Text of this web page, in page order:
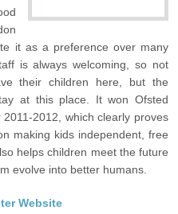
it as a preference over many
is always welcoming, so not
their children here, but the
at this place. It won Ofsted
2012, which clearly proves
making kids independent, free
helps children meet the future
evolve into better humans.
Website